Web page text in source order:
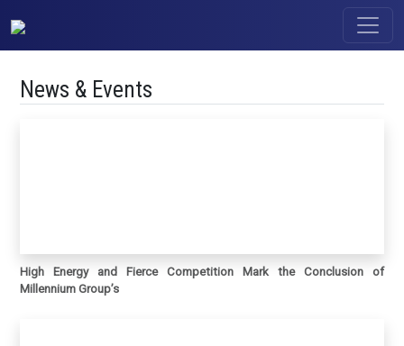
News & Events
High Energy and Fierce Competition Mark the Conclusion of
Millennium Group’s